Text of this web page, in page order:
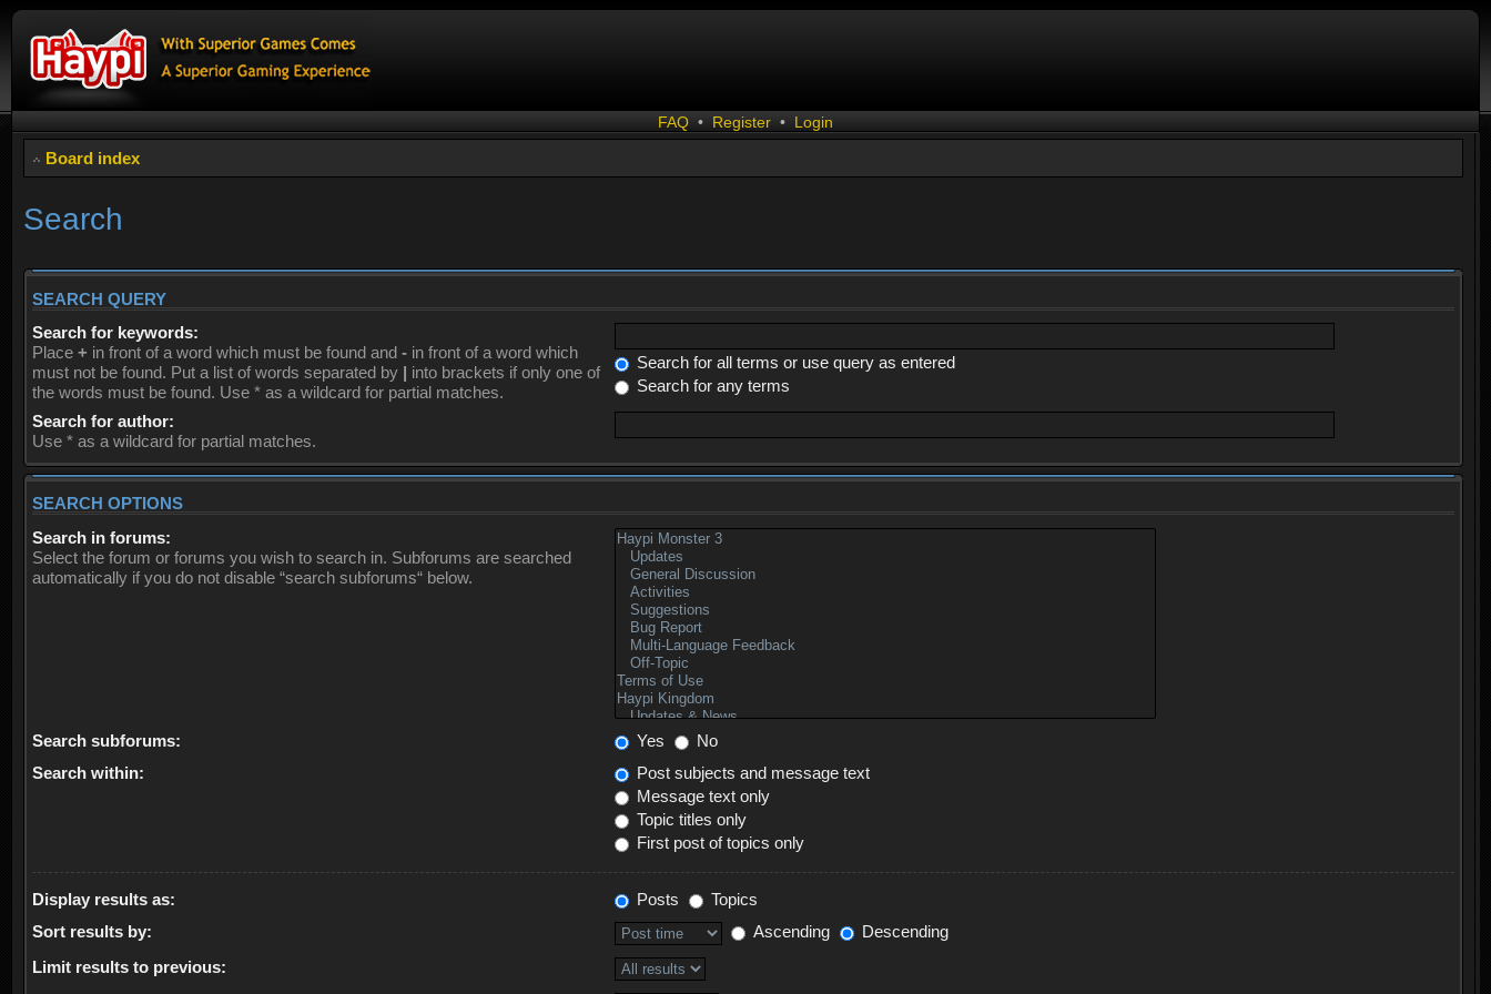
FAQ • Register • Login
Board index
Search
SEARCH QUERY
Search for keywords:
Place + in front of a word which must be found and - in front of a word which
must not be found. Put a list of words separated by | into brackets if only one of
the words must be found. Use * as a wildcard for partial matches.
Search for all terms or use query as entered
Search for any terms
Search for author:
Use * as a wildcard for partial matches.
SEARCH OPTIONS
Search in forums:
Select the forum or forums you wish to search in. Subforums are searched
automatically if you do not disable “search subforums“ below.
Search subforums: Yes
No
Search within:
Post subjects and message text
Message text only
Topic titles only
First post of topics only
Display results as: Posts
Topics
Sort results by:
Ascending
Descending
Limit results to previous: